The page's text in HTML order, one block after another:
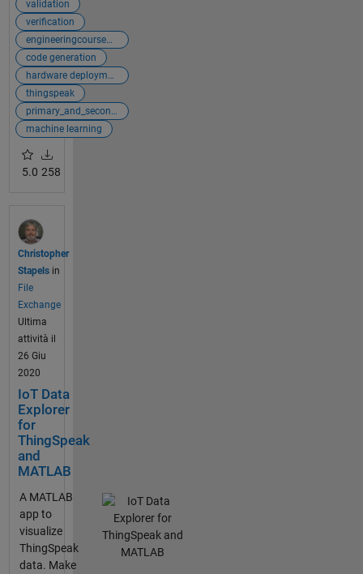
validation
verification
engineeringcoursewarecollection
code generation
hardware deployment
thingspeak
primary_and_secondary
machine learning
5.0 258
Christopher
Stapels in
File
Exchange
Ultima
attività il
26 Giu
2020
IoT Data
Explorer
for
ThingSpeak
and
MATLAB
A MATLAB
app to
visualize
ThingSpeak
data. Make